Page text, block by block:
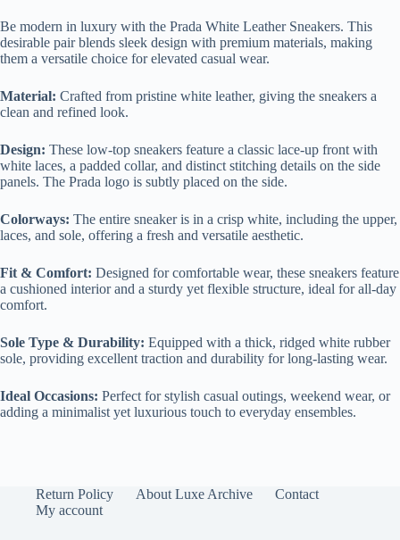
Be modern in luxury with the Prada White Leather Sneakers. This
desirable pair blends sleek design with premium materials, making
them a versatile choice for elevated casual wear.
Material: Crafted from pristine white leather, giving the sneakers a
clean and refined look.
Design: These low-top sneakers feature a classic lace-up front with
white laces, a padded collar, and distinct stitching details on the side
panels. The Prada logo is subtly placed on the side.
Colorways: The entire sneaker is in a crisp white, including the upper,
laces, and sole, offering a fresh and versatile aesthetic.
Fit & Comfort: Designed for comfortable wear, these sneakers feature
a cushioned interior and a sturdy yet flexible structure, ideal for all-day
comfort.
Sole Type & Durability: Equipped with a thick, ridged white rubber
sole, providing excellent traction and durability for long-lasting wear.
Ideal Occasions: Perfect for stylish casual outings, weekend wear, or
adding a minimalist yet luxurious touch to everyday ensembles.
Return Policy About Luxe Archive
Contact
My account